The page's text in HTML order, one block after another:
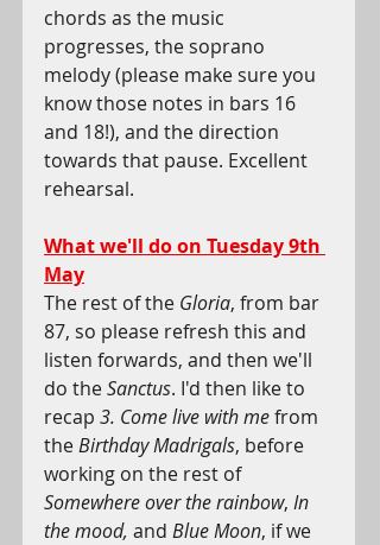
chords as the music
progresses, the soprano
melody (please make sure you
know those notes in bars 16
and 18!), and the direction
towards that pause. Excellent
rehearsal.
What we'll do on Tuesday 9th
May
The rest of the Gloria, from bar
87, so please refresh this and
listen forwards, and then we'll
do the Sanctus. I'd then like to
recap 3. Come live with me from
the Birthday Madrigals, before
working on the rest of
Somewhere over the rainbow, In
the mood, and Blue Moon, if we